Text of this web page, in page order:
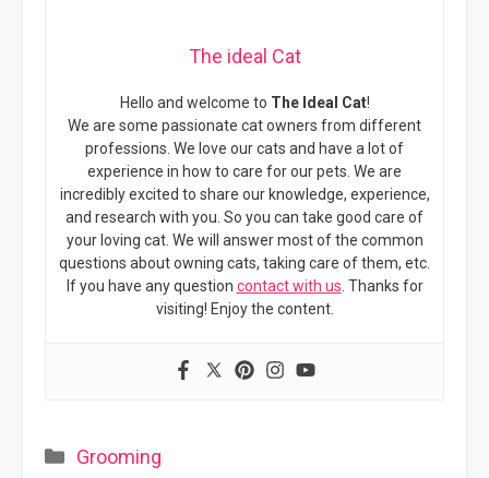
The ideal Cat
Hello and welcome to The Ideal Cat!
We are some passionate cat owners from different
professions. We love our cats and have a lot of
experience in how to care for our pets. We are
incredibly excited to share our knowledge, experience,
and research with you. So you can take good care of
your loving cat. We will answer most of the common
questions about owning cats, taking care of them, etc.
If you have any question contact with us . Thanks for
visiting! Enjoy the content.
Categories
Grooming